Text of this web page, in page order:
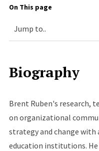
On This page
Biography
Brent Ruben's research,
on organizational
strategy and change
education institutions. He